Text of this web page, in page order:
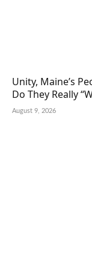
Unity, Maine’s
Do They Really
August 9, 2026